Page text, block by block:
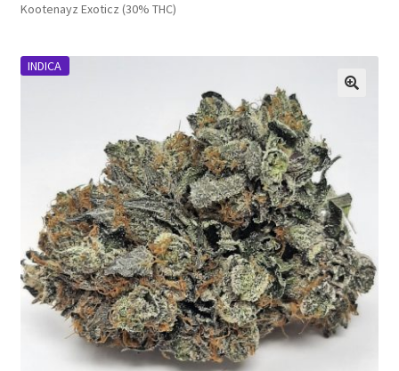
Wholesale
Clearance Items
Customer Service
Kootenayz Exoticz (30% THC)
INDICA